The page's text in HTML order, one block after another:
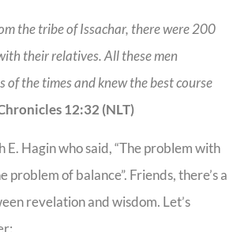
the tribe of Issachar, there were 200
their relatives. All these men
of the times and knew the best course
12:32 (NLT)
E. Hagin who said, “The problem with
problem of balance”. Friends, there’s a
revelation and wisdom. Let’s